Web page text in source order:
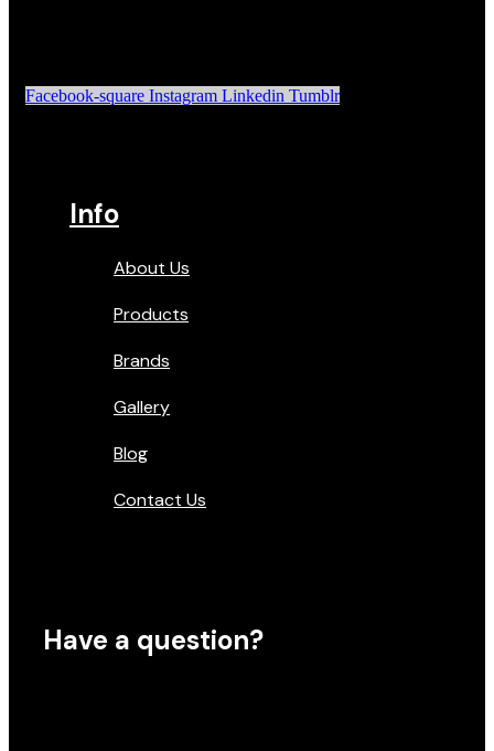
Facebook-square Instagram Linkedin Tumblr
Info
About Us
Products
Brands
Gallery
Blog
Contact Us
Have a question?